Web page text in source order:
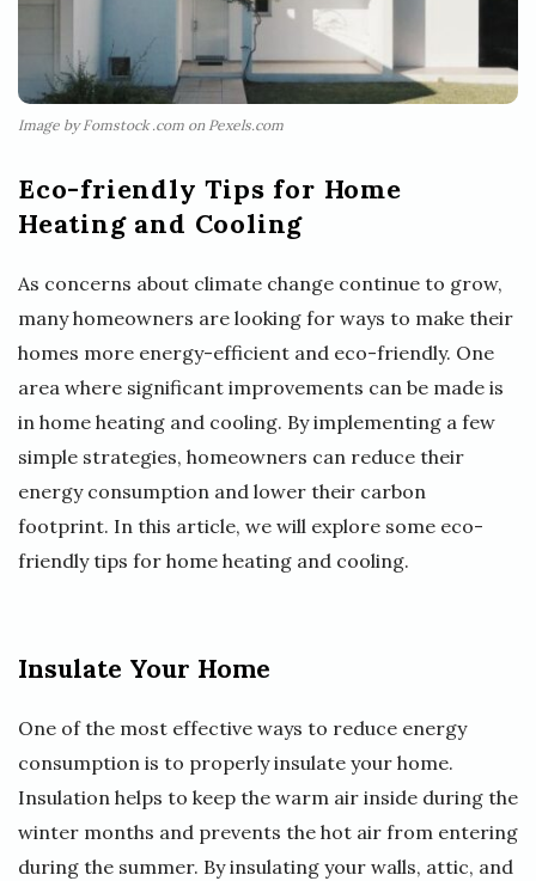
Image by Fomstock .com on Pexels.com
Eco-friendly Tips for Home
Heating and Cooling
As concerns about climate change continue to grow,
many homeowners are looking for ways to make their
homes more energy-efficient and eco-friendly. One
area where significant improvements can be made is
in home heating and cooling. By implementing a few
simple strategies, homeowners can reduce their
energy consumption and lower their carbon
footprint. In this article, we will explore some eco-
friendly tips for home heating and cooling.
Insulate Your Home
One of the most effective ways to reduce energy
consumption is to properly insulate your home.
Insulation helps to keep the warm air inside during the
winter months and prevents the hot air from entering
during the summer. By insulating your walls, attic, and